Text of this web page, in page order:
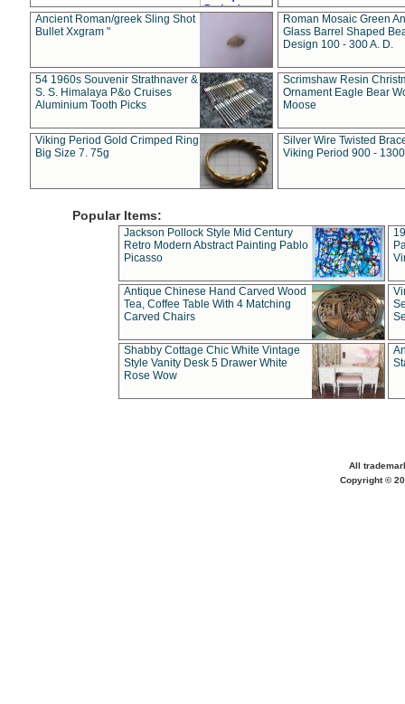
Ancient Roman/greek Sling Shot
Bullet Xxgram "
Roman Mosaic Green
Glass Barrel Shaped
Design 100 - 300 A. D.
54 1960s Souvenir Strathnaver &
S. S. Himalaya P&o Cruises
Aluminium Tooth Picks
Scrimshaw Resin
Ornament Eagle Bear
Moose
Viking Period Gold Crimped Ring
Big Size 7. 75g
Silver Wire Twisted
Viking Period 900 -
Popular Items:
Jackson Pollock Style Mid Century
Retro Modern Abstract Painting Pablo
Picasso
Antique Chinese Hand Carved Wood
Tea, Coffee Table With 4 Matching
Carved Chairs
Shabby Cottage Chic White Vintage
Style Vanity Desk 5 Drawer White
Rose Wow
All
Copyright ©